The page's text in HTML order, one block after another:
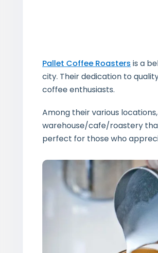
Pallet Coffee Roasters is a
city. Their dedication to
coffee enthusiasts.
Among their various
warehouse/cafe/roastery
perfect for those who